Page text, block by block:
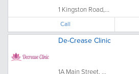
1 Kingston Road,...
Call
De-Crease Clinic
1A Main Street, ...